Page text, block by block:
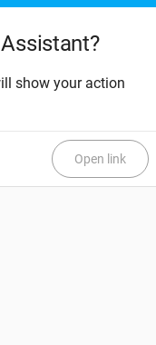
show your action
Open link